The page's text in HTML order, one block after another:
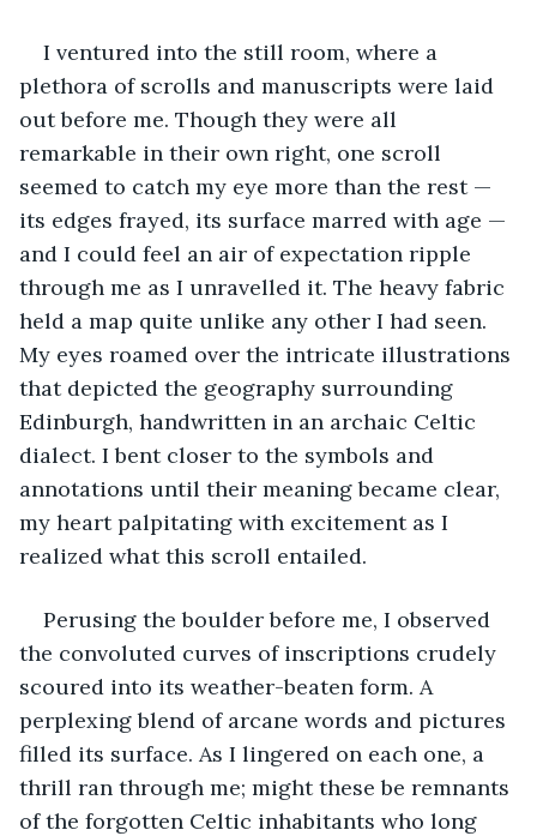
I ventured into the still room, where a
plethora of scrolls and manuscripts were laid
out before me. Though they were all
remarkable in their own right, one scroll
seemed to catch my eye more than the rest —
its edges frayed, its surface marred with age —
and I could feel an air of expectation ripple
through me as I unravelled it. The heavy fabric
held a map quite unlike any other I had seen.
My eyes roamed over the intricate illustrations
that depicted the geography surrounding
Edinburgh, handwritten in an archaic Celtic
dialect. I bent closer to the symbols and
annotations until their meaning became clear,
my heart palpitating with excitement as I
realized what this scroll entailed.
Perusing the boulder before me, I observed
the convoluted curves of inscriptions crudely
scoured into its weather-beaten form. A
perplexing blend of arcane words and pictures
filled its surface. As I lingered on each one, a
thrill ran through me; might these be remnants
of the forgotten Celtic inhabitants who long